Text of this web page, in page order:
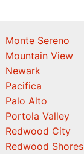
Monte Sereno
Mountain View
Newark
Pacifica
Palo Alto
Portola Valley
Redwood City
Redwood Shores